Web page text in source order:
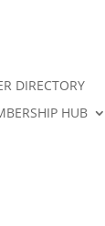
DIRECTORY
HUB